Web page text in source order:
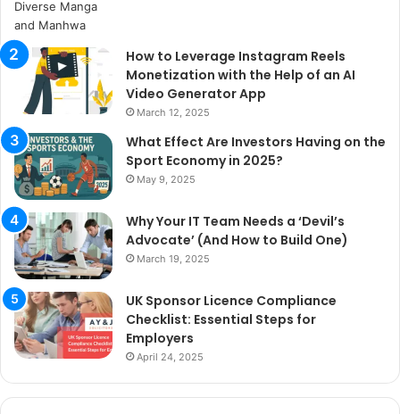
How to Leverage Instagram Reels
Monetization with the Help of an AI
Video Generator App
March 12, 2025
What Effect Are Investors Having on the
Sport Economy in 2025?
May 9, 2025
Why Your IT Team Needs a ‘Devil’s
Advocate’ (And How to Build One)
March 19, 2025
UK Sponsor Licence Compliance
Checklist: Essential Steps for
Employers
April 24, 2025